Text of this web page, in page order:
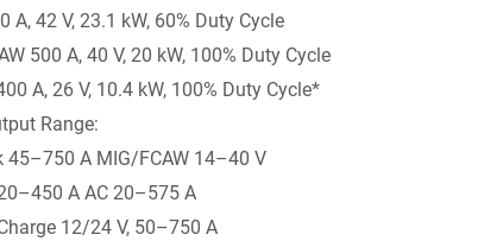
A, 42 V, 23.1 kW, 60% Duty Cycle
500 A, 40 V, 20 kW, 100% Duty Cycle
A, 26 V, 10.4 kW, 100% Duty Cycle*
Range:
45–750 A MIG/FCAW 14–40 V
A AC 20–575 A
12/24 V, 50–750 A